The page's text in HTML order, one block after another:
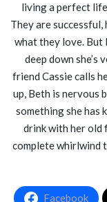
living a perfect
They are successful,
what they love. But
deep down she’s
friend Cassie calls
up, Beth is nervous
something she has
drink with her old
complete whirlwind
Facebook